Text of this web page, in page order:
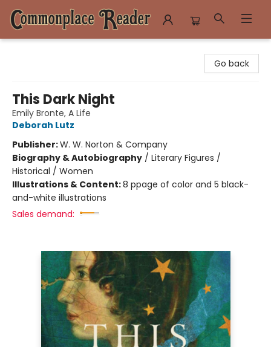
Go back
This Dark Night
Emily Bronte, A Life
Deborah Lutz
Publisher:W. W. Norton & Company
Biography & Autobiography / Literary Figures /
Historical / Women
Illustrations & Content:8 ppage of color and 5 black-
and-white illustrations
Sales demand: